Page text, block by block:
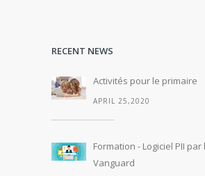
RECENT NEWS
Activités pour le primaire
APRIL 25,2020
Formation - Logiciel PII par
Vanguard